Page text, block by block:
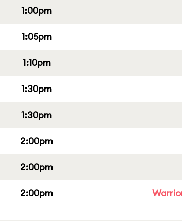
1:00pm
1:05pm
1:10pm
1:30pm
1:30pm
2:00pm
2:00pm
2:00pm